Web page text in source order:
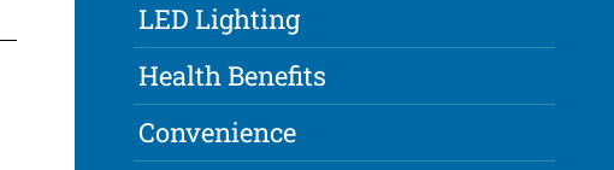
LED Lighting
Health Benefits
Convenience